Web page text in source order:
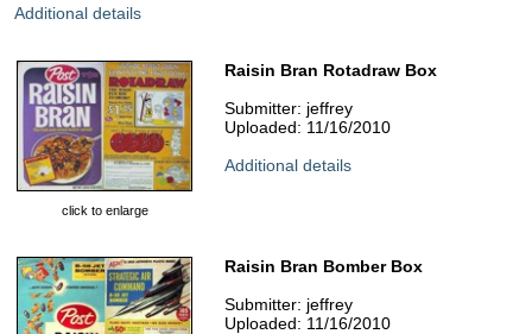
Additional details
click to enlarge
Raisin Bran Rotadraw Box
Submitter: jeffrey
Uploaded: 11/16/2010
Additional details
Raisin Bran Bomber Box
Submitter: jeffrey
Uploaded: 11/16/2010